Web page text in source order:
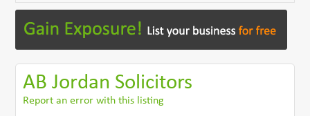
AB Jordan Solicitors
Report an error with this listing